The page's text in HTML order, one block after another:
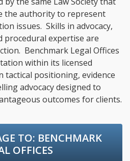
the authority to represent
issues. Skills in advocacy,
expertise are
Benchmark Legal Offices
within its licensed
tactical positioning, evidence
advocacy designed to
outcomes for clients.
TO: BENCHMARK
OFFICES